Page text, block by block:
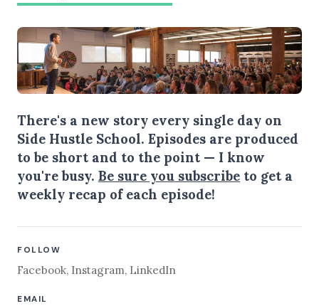
There's a new story every single day on
Side Hustle School. Episodes are produced
to be short and to the point — I know
you're busy. Be sure you subscribe to get a
weekly recap of each episode!
FOLLOW
Facebook, Instagram, LinkedIn
EMAIL